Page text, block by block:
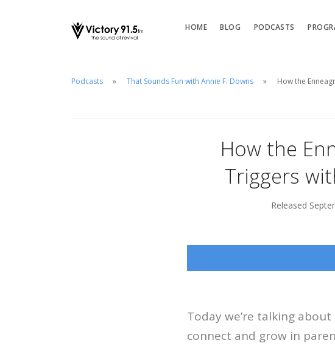
HOME BLOG PODCASTS
Podcasts That Sounds Fun with Annie F. Downs How the
How the
Triggers
Released
Today we’re talking
connect and grow in